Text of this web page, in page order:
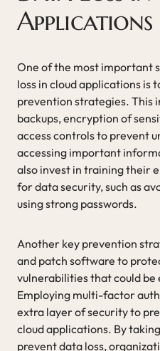
Applications
One of the most important
loss in cloud applications is
prevention strategies. This
backups, encryption of
access controls to prevent
accessing important
also invest in training their
for data security, such as
using strong passwords.
Another key prevention
and patch software to
vulnerabilities that could be
Employing multi-factor
extra layer of security to
cloud applications. By
prevent data loss,